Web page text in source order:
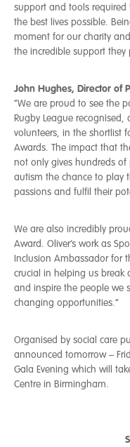
support and tools
the best lives possible.
moment for our charity
the incredible support
John Hughes, Director of
“We are proud to see the
Rugby League
volunteers, in the shortlist
Awards. The impact that
not only gives hundreds
autism the chance to play
passions and fulfil their
We are also incredibly
Award. Oliver’s work as
Inclusion Ambassador for
crucial in helping us break
and inspire the people we
changing opportunities.”
Organised by social care
announced tomorrow –
Gala Evening which will
Centre in Birmingham.